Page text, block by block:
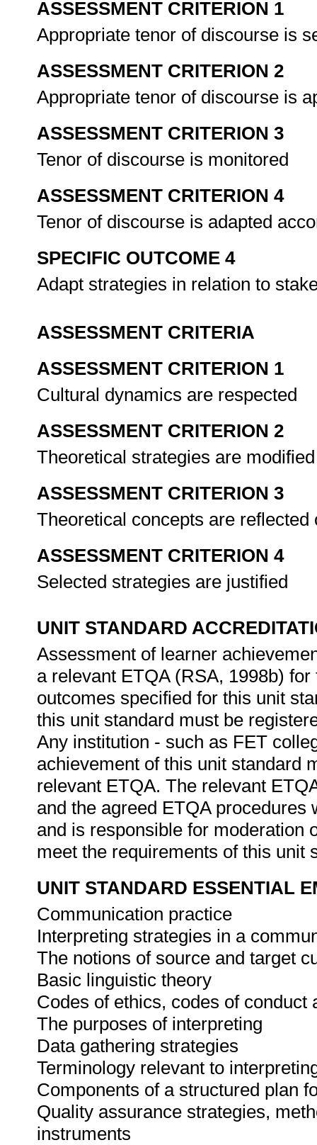
ASSESSMENT CRITERION 1
Appropriate tenor of discourse is
ASSESSMENT CRITERION 2
Appropriate tenor of discourse is
ASSESSMENT CRITERION 3
Tenor of discourse is monitored
ASSESSMENT CRITERION 4
Tenor of discourse is adapted
SPECIFIC OUTCOME 4
Adapt strategies in relation to
ASSESSMENT CRITERIA
ASSESSMENT CRITERION 1
Cultural dynamics are respected
ASSESSMENT CRITERION 2
Theoretical strategies are
ASSESSMENT CRITERION 3
Theoretical concepts are
ASSESSMENT CRITERION 4
Selected strategies are justified
UNIT STANDARD
Assessment of learner
a relevant ETQA (RSA, 1998b)
outcomes specified for this unit
this unit standard must be
Any institution - such as FET
achievement of this unit standard
relevant ETQA. The relevant
and the agreed ETQA
and is responsible for moderation
meet the requirements of this unit
UNIT STANDARD ESSENTIAL
Communication practice
Interpreting strategies in a
The notions of source and target
Basic linguistic theory
Codes of ethics, codes of conduct
The purposes of interpreting
Data gathering strategies
Terminology relevant to
Components of a structured plan
Quality assurance strategies,
instruments